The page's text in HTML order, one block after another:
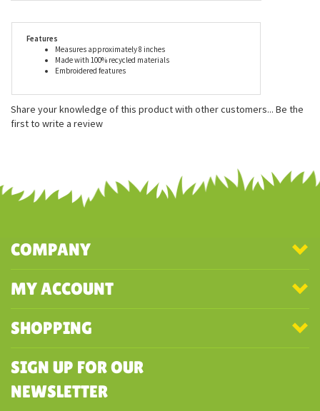
delivers an undeniable value. Aurora stuffed animals are
Made with 100% recycled materials
Embroidered features
COMPANY
MY ACCOUNT
SHOPPING